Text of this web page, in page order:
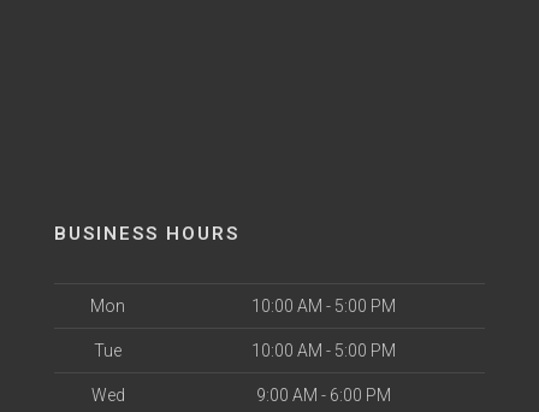
BUSINESS HOURS
Mon 10:00 AM - 5:00 PM
Tue 10:00 AM - 5:00 PM
Wed 9:00 AM - 6:00 PM